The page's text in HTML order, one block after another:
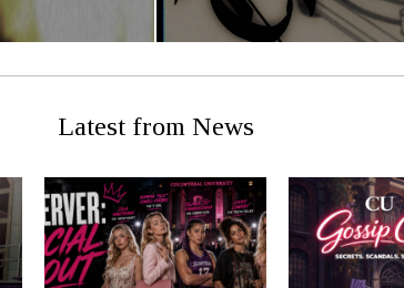
Latest from News